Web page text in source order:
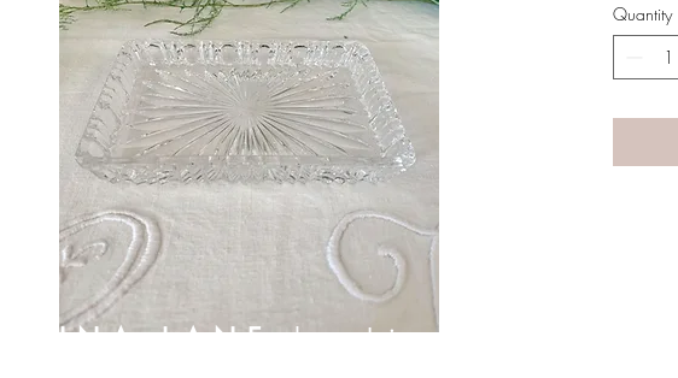
Quantity
PATINA LANEby Linda Carter